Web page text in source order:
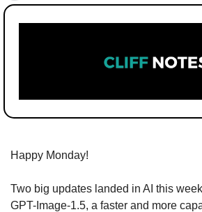
Happy Monday!
Two big updates landed in AI this
GPT-Image-1.5, a faster and more